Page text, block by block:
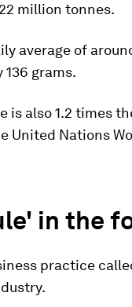
million tonnes.
average of
136 grams.
is also 1.2 times
United Nations
in the
practice